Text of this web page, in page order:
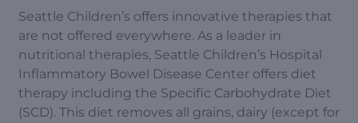
Seattle Children’s offers innovative therapies that
are not offered everywhere. As a leader in
nutritional therapies, Seattle Children’s Hospital
Inflammatory Bowel Disease Center offers diet
therapy including the Specific Carbohydrate Diet
(SCD). This diet removes all grains, dairy (except for